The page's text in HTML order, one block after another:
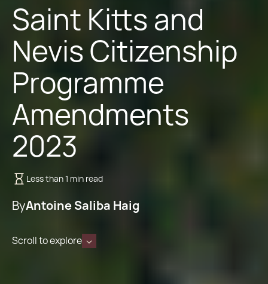
Saint Kitts and
Nevis Citizenship
Programme
Amendments
2023
Less than 1 min read
ByAntoine Saliba Haig
Scroll to explore